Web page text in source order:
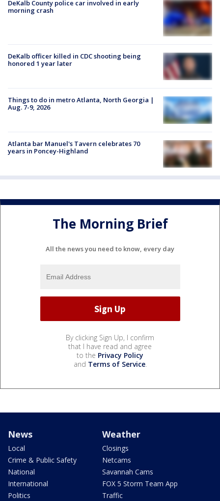
DeKalb County police car involved in early
morning crash
DeKalb officer killed in CDC shooting being
honored 1 year later
Things to do in metro Atlanta, North Georgia |
Aug. 7-9, 2026
Atlanta bar Manuel's Tavern celebrates 70
years in Poncey-Highland
The Morning Brief
All the news you need to know, every day
By clicking Sign Up, I confirm
that I have read and agree
to the Privacy Policy
and Terms of Service.
News
Local
Crime & Public Safety
National
International
Politics
Weather
Closings
Netcams
Savannah Cams
FOX 5 Storm Team App
Traffic